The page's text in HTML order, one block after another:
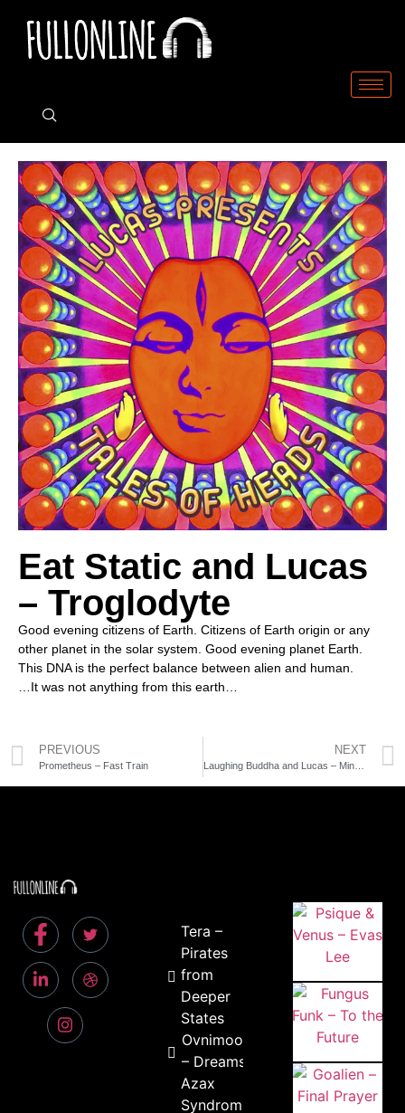
Eat Static and Lucas
– Troglodyte
Good evening citizens of Earth. Citizens of Earth origin or any
other planet in the solar system. Good evening planet Earth.
This DNA is the perfect balance between alien and human.
…It was not anything from this earth…
PREVIOUS
Prometheus – Fast Train
NEXT
Laughing Buddha and Lucas – Mind Cockpit
Tera –
Pirates
from
Deeper
States
Ovnimoon
– Dreams
Azax
Syndrom